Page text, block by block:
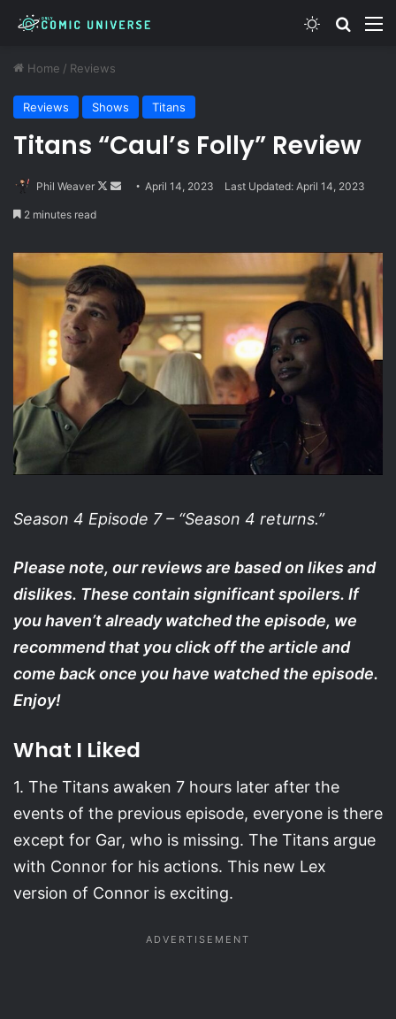
Switch skin
Home / Reviews
Reviews Shows Titans
Titans “Caul’s Folly” Review
Phil Weaver
Follow
SendApril 14, 2023 Last Updated: April 14, 2023
2 minutes read
Season 4 Episode 7 – “Season 4 returns.”
Please note, our reviews are based on likes and
dislikes. These contain significant spoilers. If
you haven’t already watched the episode, we
recommend that you click off the article and
come back once you have watched the episode.
Enjoy!
What I Liked
1. The Titans awaken 7 hours later after the
events of the previous episode, everyone is there
except for Gar, who is missing. The Titans argue
with Connor for his actions. This new Lex
version of Connor is exciting.